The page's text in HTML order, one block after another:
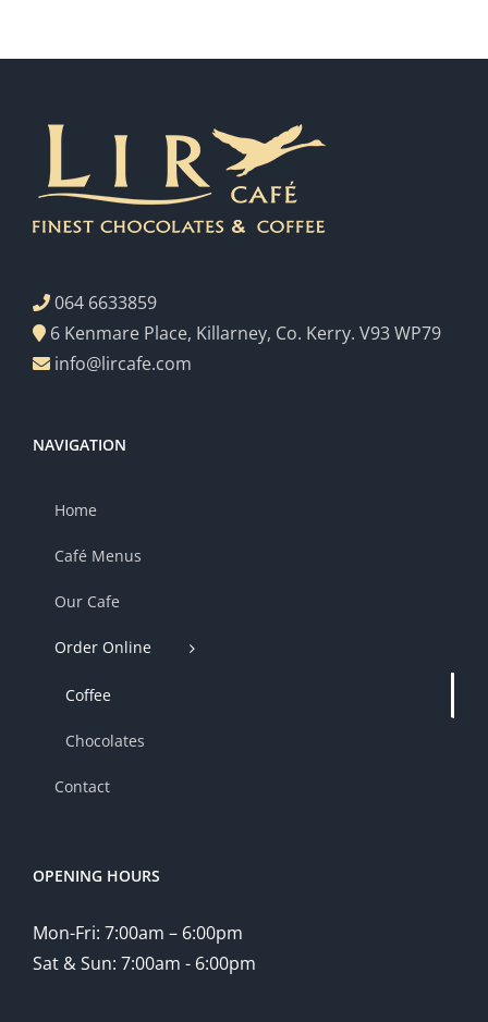
064 6633859
6 Kenmare Place, Killarney, Co. Kerry. V93 WP79
info@lircafe.com
NAVIGATION
Home
Café Menus
Our Cafe
Order Online
Coffee
Chocolates
Contact
OPENING HOURS
Mon-Fri: 7:00am – 6:00pm
Sat & Sun: 7:00am - 6:00pm